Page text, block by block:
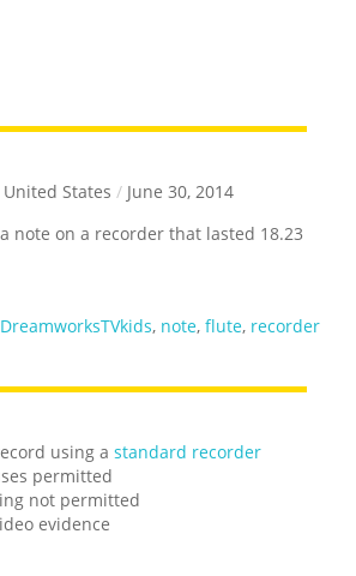
United States / June 30, 2014
note on a recorder that lasted 18.23
DreamworksTVkids, note,flute, recorder
using astandard recorder
permitted
not permitted
evidence